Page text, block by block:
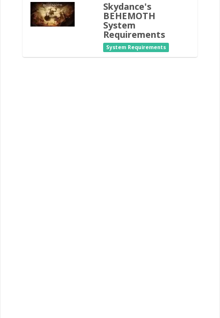
Skydance's
BEHEMOTH
System
Requirements
System Requirements